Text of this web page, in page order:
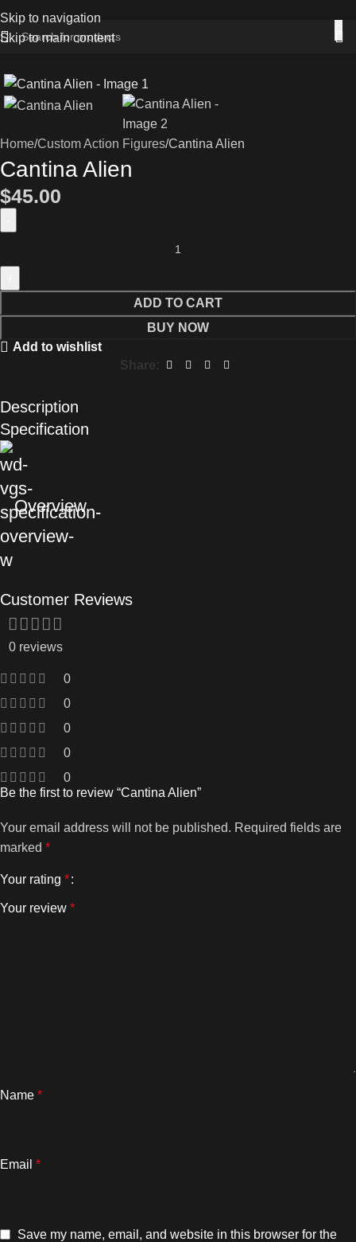
Skip to navigation
Skip to main content
Home Custom Action Figures Cantina Alien
Cantina Alien
$45.00
ADD TO CART
BUY NOW
Add to wishlist
Share:
Description
Specification
Overview
Customer Reviews
0 reviews
0
0
0
0
0
Be the first to review “Cantina Alien”
Your email address will not be published. Required fields are
marked *
Your rating *
Your review *
Name *
Email *
Save my name, email, and website in this browser for the